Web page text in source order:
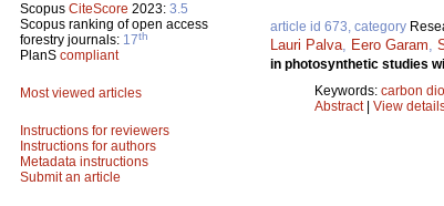
Scopus CiteScore 2023: 3.5
Scopus ranking of open access
forestry journals: 17th
PlanS compliant
Most viewed articles
Instructions for reviewers
Instructions for authors
Metadata instructions
Submit an article
article id 673, category
Lauri Palva Eero Garam
in photosynthetic studies
Keywords: carbon
Abstract| View